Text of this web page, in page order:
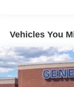
cutting edge
Van comes
smartphone
with clean
finish. This unit
Vehicles You